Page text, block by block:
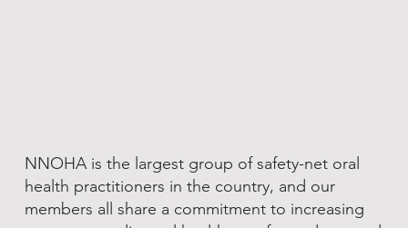
NNOHA is the largest group of safety-net oral
health practitioners in the country, and our
members all share a commitment to increasing